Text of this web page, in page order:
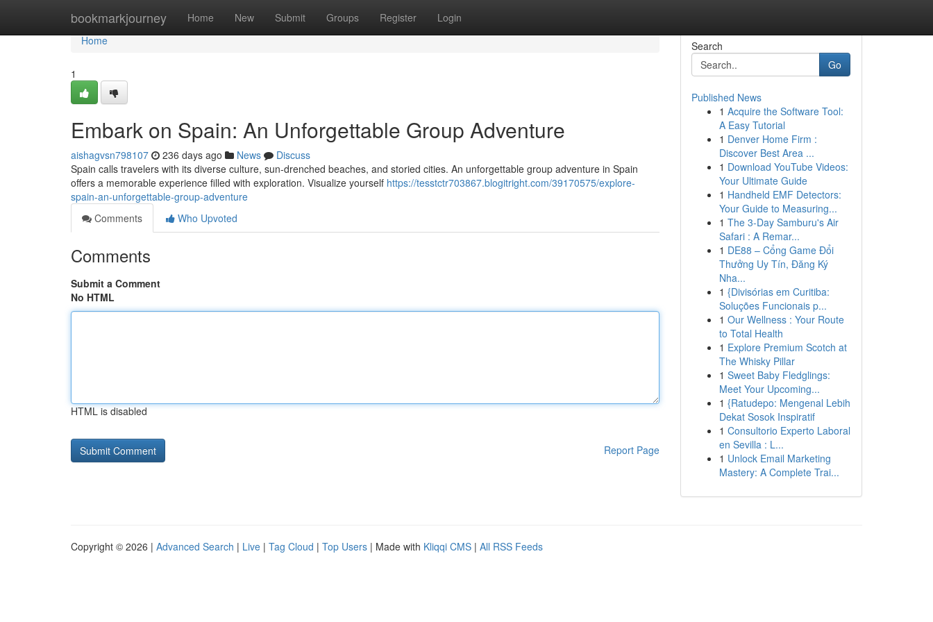
bookmarkjourney Home New Submit Groups Register Login
Home
Home
1
Embark on Spain: An Unforgettable Group Adventure
aishagvsn798107 236 days ago News
Discuss
Spain calls travelers with its diverse culture, sun-drenched beaches, and storied cities. An unforgettable group adventure in Spain
offers a memorable experience filled with exploration. Visualize yourself https://tesstctr703867.blogitright.com/39170575/explore-
spain-an-unforgettable-group-adventure
Comments
Who Upvoted
Comments
Submit a Comment
No HTML
HTML is disabled
Report Page
Search
Go
Published News
1 Acquire the Software Tool:
A Easy Tutorial
1 Denver Home Firm :
Discover Best Area ...
1 Download YouTube Videos:
Your Ultimate Guide
1 Handheld EMF Detectors:
Your Guide to Measuring...
1 The 3-Day Samburu's Air
Safari : A Remar...
1 DE88 – Cổng Game Đổi
Thưởng Uy Tín, Đăng Ký
Nha...
1 {Divisórias em Curitiba:
Soluções Funcionais p...
1 Our Wellness : Your Route
to Total Health
1 Explore Premium Scotch at
The Whisky Pillar
1 Sweet Baby Fledglings:
Meet Your Upcoming...
1 {Ratudepo: Mengenal Lebih
Dekat Sosok Inspiratif
1 Consultorio Experto Laboral
en Sevilla : L...
1 Unlock Email Marketing
Mastery: A Complete Trai...
Copyright © 2026 | Advanced Search | Live | Tag Cloud | Top Users | Made with Kliqqi CMS | All RSS Feeds